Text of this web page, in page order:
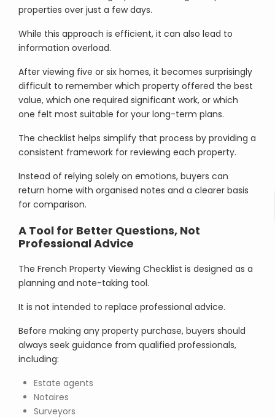
properties over just a few days.
While this approach is efficient, it can also lead to
information overload.
After viewing five or six homes, it becomes surprisingly
difficult to remember which property offered the best
value, which one required significant work, or which
one felt most suitable for your long-term plans.
The checklist helps simplify that process by providing a
consistent framework for reviewing each property.
Instead of relying solely on emotions, buyers can
return home with organised notes and a clearer basis
for comparison.
A Tool for Better Questions, Not
Professional Advice
The French Property Viewing Checklist is designed as a
planning and note-taking tool.
It is not intended to replace professional advice.
Before making any property purchase, buyers should
always seek guidance from qualified professionals,
including:
Estate agents
Notaires
Surveyors